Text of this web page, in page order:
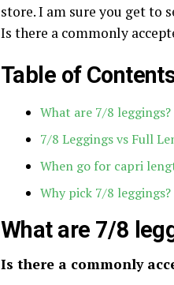
store. I am sure you get to
Is there a commonly
Table of
What are 7/8 leggings?
7/8 Leggings vs Full
When go for capri
Why pick 7/8 leggings?
What are 7/8
Is there a commonly